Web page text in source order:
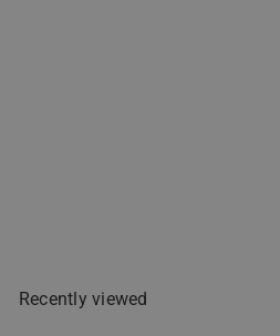
Recently viewed